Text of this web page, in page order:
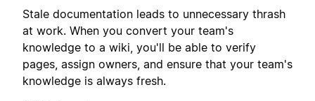
Stale documentation leads to unnecessary thrash
at work. When you convert your team's
knowledge to a wiki, you'll be able to verify
pages, assign owners, and ensure that your team's
knowledge is always fresh.